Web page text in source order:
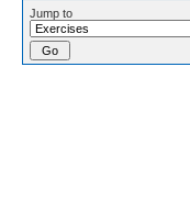
Jump to